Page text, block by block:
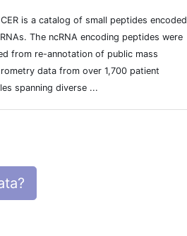
is a catalog of small peptides encoded
The ncRNA encoding peptides were
from re-annotation of public mass
data from over 1,700 patient
spanning diverse ...